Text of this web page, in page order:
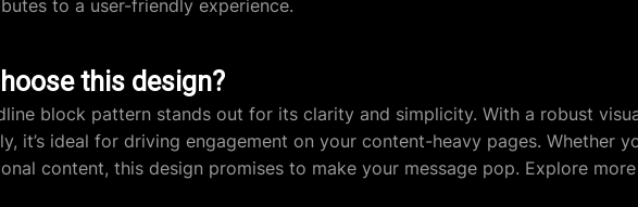
to a user-friendly experience.
this design?
block pattern stands out for its clarity and simplicity. With a robust
it’s ideal for driving engagement on your content-heavy pages. Whether
content, this design promises to make your message pop. Explore more